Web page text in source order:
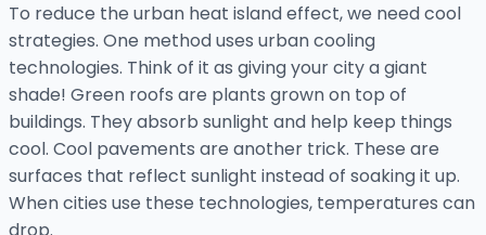
To reduce the urban heat island effect, we need cool
strategies. One method uses urban cooling
technologies. Think of it as giving your city a giant
shade! Green roofs are plants grown on top of
buildings. They absorb sunlight and help keep things
cool. Cool pavements are another trick. These are
surfaces that reflect sunlight instead of soaking it up.
When cities use these technologies, temperatures can